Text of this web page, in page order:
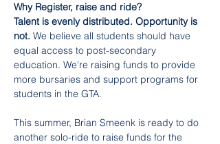
Why Register, raise and ride?
Talent is evenly distributed. Opportunity is
not. We believe all students should have
equal access to post-secondary
education. We're raising funds to provide
more bursaries and support programs for
students in the GTA.
This summer, Brian Smeenk is ready to do
another solo-ride to raise funds for the